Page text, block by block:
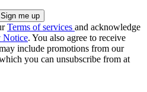
Terms of services and acknowledge
Notice. You also agree to receive
include promotions from our
you can unsubscribe from at